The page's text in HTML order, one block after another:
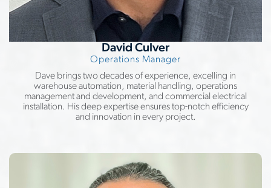
David Culver
Operations Manager
Dave brings two decades of experience, excelling in
warehouse automation, material handling, operations
management and development, and commercial electrical
installation. His deep expertise ensures top-notch efficiency
and innovation in every project.